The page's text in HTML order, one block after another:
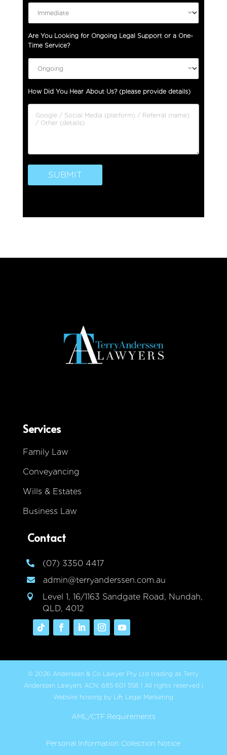
(
p
l
e
I
Are You Looking for Ongoing Legal Support or a One-
Time Service?
How Did You Hear About Us? (please provide details)
SUBMIT
Services
Family Law
Conveyancing
Wills & Estates
Business Law
Contact
 (07) 3350 4417
 admin@terryanderssen.com.au

Level 1, 16/1163 Sandgate Road, Nundah,
QLD, 4012
© 2026 Anderssen & Co Lawyer Pty Ltd trading as Terry
Anderssen Lawyers ACN: 685 601 558 | All rights reserved |
Website hosting by Lift Legal Marketing
AML/CTF Requirements
Personal Information Collection Notice